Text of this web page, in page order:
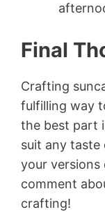
Final
Crafting
fulfilling way
the best part
suit any taste
your versions
comment
crafting!